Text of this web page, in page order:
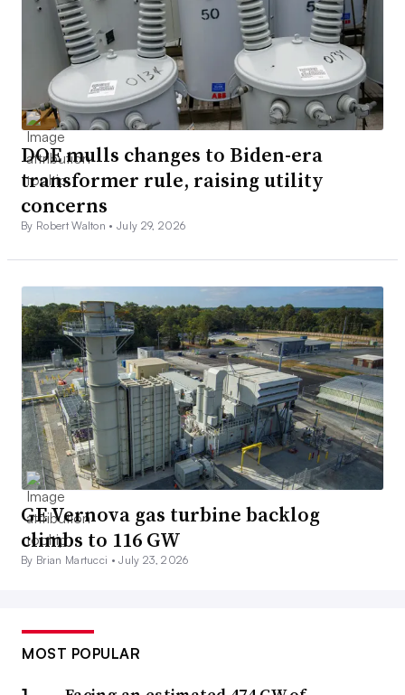
DOE mulls changes to Biden-era
transformer rule, raising utility
concerns
By Robert Walton •July 29, 2026
GE Vernova gas turbine backlog
climbs to 116 GW
By Brian Martucci •July 23, 2026
MOST POPULAR